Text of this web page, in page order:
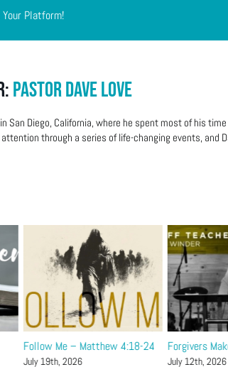
Your Platform!
Pastor Dave Love
San Diego, California, where he spent most of his
through a series of life-changing events,
Follow Me – Matthew 4:18-24
July 19th, 2026
Forgivers
July 12th, 2026